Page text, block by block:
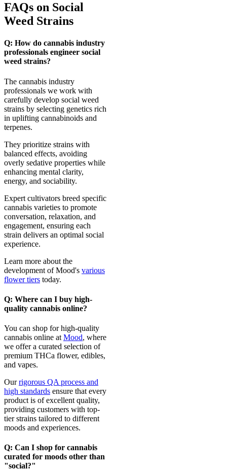
FAQs on Social
Weed Strains
Q: How do cannabis industry
professionals engineer social
weed strains?
The cannabis industry
professionals we work with
carefully develop social weed
strains by selecting genetics rich
in uplifting cannabinoids and
terpenes.
They prioritize strains with
balanced effects, avoiding
overly sedative properties while
enhancing mental clarity,
energy, and sociability.
Expert cultivators breed specific
cannabis varieties to promote
conversation, relaxation, and
engagement, ensuring each
strain delivers an optimal social
experience.
Learn more about the
development of Mood's various
flower tiers today.
Q: Where can I buy high-
quality cannabis online?
You can shop for high-quality
cannabis online at Mood, where
we offer a curated selection of
premium THCa flower, edibles,
and vapes.
Ourrigorous QA process and
high standards ensure that every
product is of excellent quality,
providing customers with top-
tier strains tailored to different
moods and experiences.
Q: Can I shop for cannabis
curated for moods other than
"social?"